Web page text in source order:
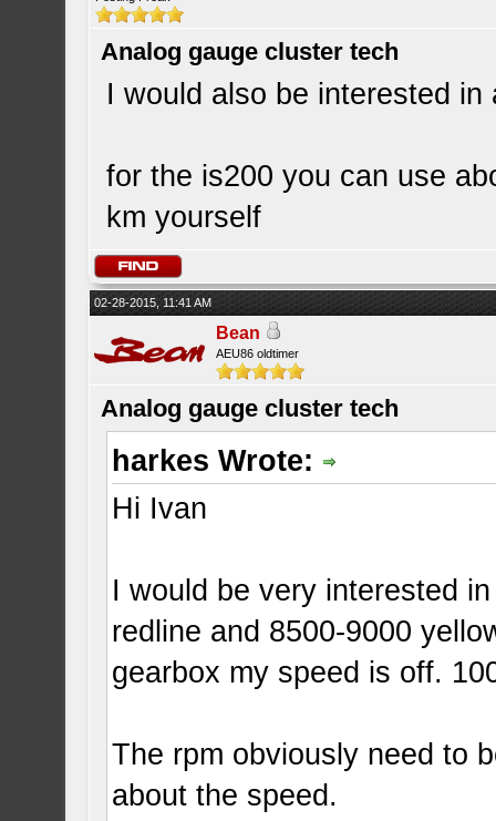
Analog gauge cluster tech
I would also be interested in
for the is200 you can use
km yourself
02-28-2015, 11:41 AM
Bean
AEU86 oldtimer
Analog gauge cluster tech
harkes Wrote:
Hi Ivan
I would be very interested
redline and 8500-9000
gearbox my speed is off.
The rpm obviously need to
about the speed.